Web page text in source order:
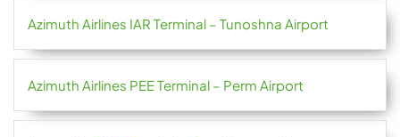
Azimuth Airlines IAR Terminal – Tunoshna Airport
Azimuth Airlines PEE Terminal – Perm Airport